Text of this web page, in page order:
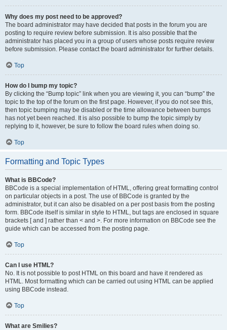
Why does my post need to be approved?
The board administrator may have decided that posts in the forum you are
posting to require review before submission. It is also possible that the
administrator has placed you in a group of users whose posts require review
before submission. Please contact the board administrator for further details.
Top
How do I bump my topic?
By clicking the “Bump topic” link when you are viewing it, you can “bump” the
topic to the top of the forum on the first page. However, if you do not see this,
then topic bumping may be disabled or the time allowance between bumps
has not yet been reached. It is also possible to bump the topic simply by
replying to it, however, be sure to follow the board rules when doing so.
Top
Formatting and Topic Types
What is BBCode?
BBCode is a special implementation of HTML, offering great formatting control
on particular objects in a post. The use of BBCode is granted by the
administrator, but it can also be disabled on a per post basis from the posting
form. BBCode itself is similar in style to HTML, but tags are enclosed in square
brackets [ and ] rather than < and >. For more information on BBCode see the
guide which can be accessed from the posting page.
Top
Can I use HTML?
No. It is not possible to post HTML on this board and have it rendered as
HTML. Most formatting which can be carried out using HTML can be applied
using BBCode instead.
Top
What are Smilies?